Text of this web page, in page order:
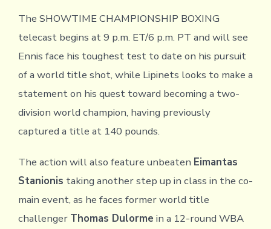
The SHOWTIME CHAMPIONSHIP BOXING
telecast begins at 9 p.m. ET/6 p.m. PT and will see
Ennis face his toughest test to date on his pursuit
of a world title shot, while Lipinets looks to make a
statement on his quest toward becoming a two-
division world champion, having previously
captured a title at 140 pounds.
The action will also feature unbeaten Eimantas
Stanionis taking another step up in class in the co-
main event, as he faces former world title
challenger Thomas Dulorme in a 12-round WBA